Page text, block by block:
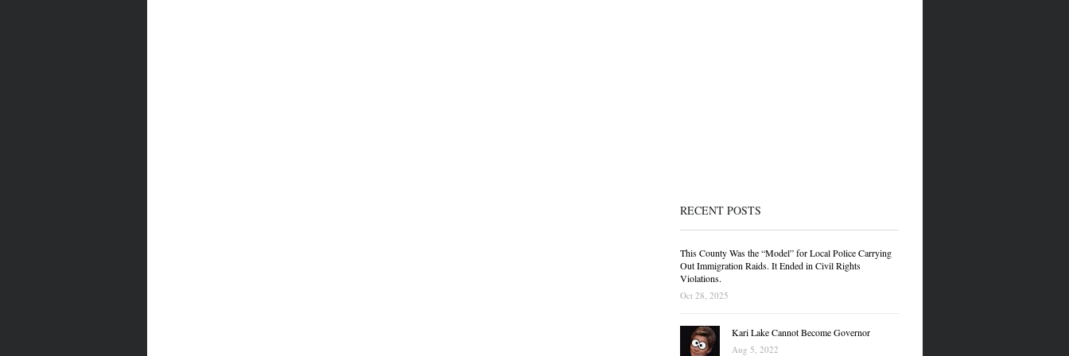
RECENT POSTS
This County Was the “Model” for Local Police Carrying
Out Immigration Raids. It Ended in Civil Rights
Violations.
Oct 28, 2025
Kari Lake Cannot Become Governor
Aug 5, 2022